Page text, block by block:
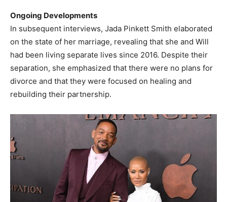
Ongoing Developments
In subsequent interviews, Jada Pinkett Smith elaborated
on the state of her marriage, revealing that she and Will
had been living separate lives since 2016. Despite their
separation, she emphasized that there were no plans for
divorce and that they were focused on healing and
rebuilding their partnership. ​